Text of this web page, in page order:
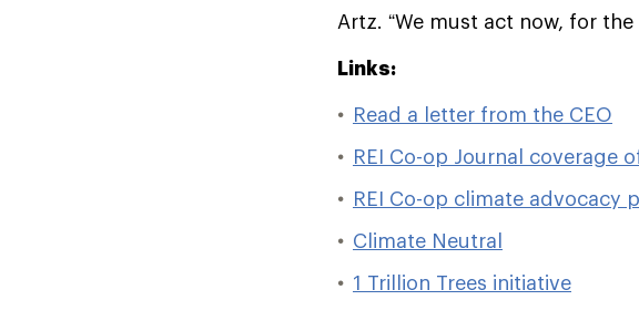
Artz. “We must act now, for
Links:
Read a letter from the CEO
REI Co-op Journal coverage
REI Co-op climate advocacy
Climate Neutral
1 Trillion Trees initiative